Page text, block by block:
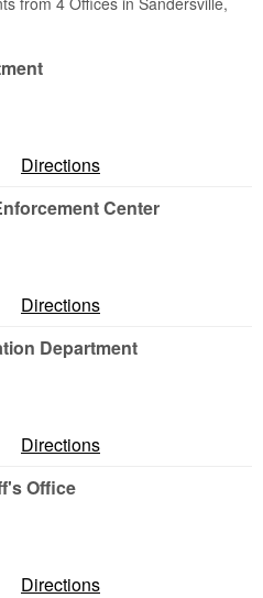
Directions
Center
Directions
Department
Directions
Office
Directions